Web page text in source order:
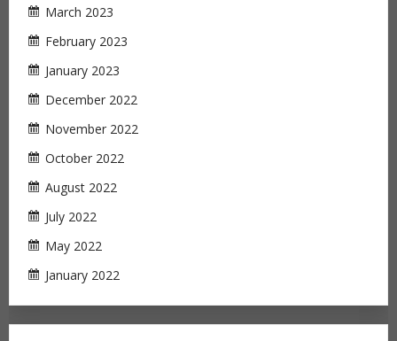
March 2023
February 2023
January 2023
December 2022
November 2022
October 2022
August 2022
July 2022
May 2022
January 2022